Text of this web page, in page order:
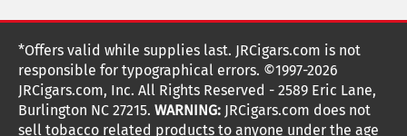
NEW Privacy Policy
Terms Of Use
Your Privacy Choices
Shipping Information
Accessibility Statement
Return Policy
Coupon Exclusions
customerservice@jrcigars.com
More contact information
Sign up for the JRCigars.com emails and get updates about
weekly specials, promotions, events, & more!
FOLLOW US
G
*Offers valid while supplies last. JRCigars.com is not
responsible for typographical errors. ©1997-2026
JRCigars.com, Inc. All Rights Reserved - 2589 Eric Lane,
Burlington NC 27215. WARNING: JRCigars.com does not
sell tobacco related products to anyone under the age